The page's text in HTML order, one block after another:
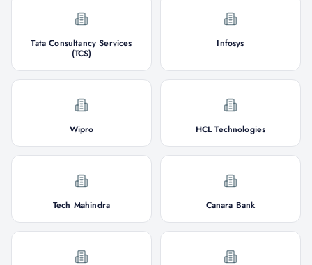
Tata Consultancy Services
(TCS)
Infosys
Wipro HCL Technologies
Tech Mahindra Canara Bank